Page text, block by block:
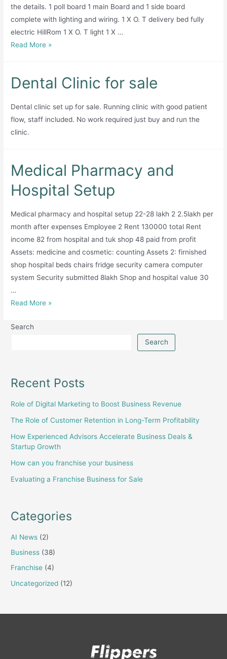
All in One!
the details. 1 poll board 1 main Board and 1 side board
complete with lighting and wiring. 1 X O. T delivery bed fully
electric HillRom 1 X O. T light 1 X …
Meerab
and
home
for
sale
Read More »
Dental Clinic for sale
Dental clinic set up for sale. Running clinic with good patient
flow, staff included. No work required just buy and run the
clinic.
Medical Pharmacy and
Hospital Setup
Medical pharmacy and hospital setup 22-28 lakh 2 2.5lakh per
month after expenses Employee 2 Rent 130000 total Rent
income 82 from hospital and tuk shop 48 paid from profit
Assets: medicine and cosmetic: counting Assets 2: firnished
shop hospital beds chairs fridge security camera computer
system Security submitted 8lakh Shop and hospital value 30
…
Medical
and
Read More »
Search
Search
Recent Posts
Role of Digital Marketing to Boost Business Revenue
The Role of Customer Retention in Long-Term Profitability
How Experienced Advisors Accelerate Business Deals &
Startup Growth
How can you franchise your business
Evaluating a Franchise Business for Sale
Categories
AI News (2)
Business (38)
Franchise (4)
Uncategorized (12)